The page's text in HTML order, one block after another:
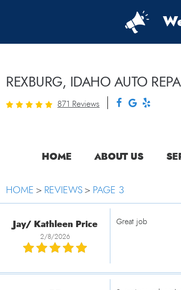
REXBURG, IDAHO AUTO
871 Reviews
HOME ABOUT US
HOME REVIEWS PAGE 3
Jay/ Kathleen Price
2/8/2026
Great job